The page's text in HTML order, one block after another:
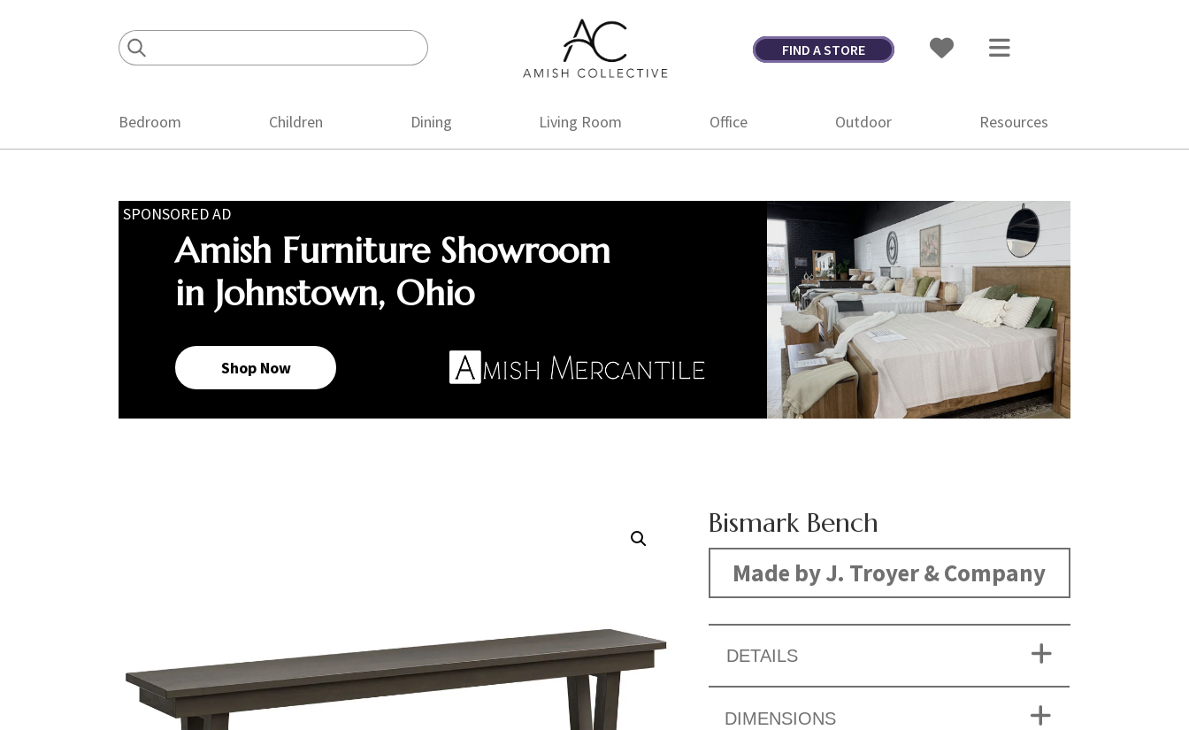
Amish
Collective
Amish
FIND A STORE
Bedroom Children Dining Living Room Office Outdoor Resources
SPONSORED AD
Amish Furniture Showroom
in Johnstown, Ohio
Shop Now
Bismark Bench
Made by J. Troyer & Company
DETAILS
DIMENSIONS